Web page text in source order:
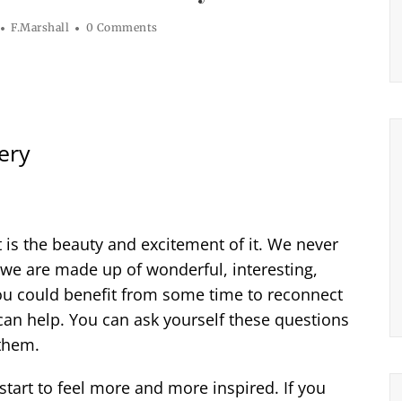
F.Marshall 0 Comments
the beauty and excitement of it. We never
are made up of wonderful, interesting,
could benefit from some time to reconnect
help. You can ask yourself these questions
to feel more and more inspired. If you